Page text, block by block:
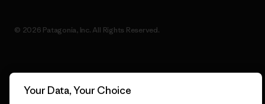
© 2026 Patagonia, Inc. All Rights Reserved.
Your Data, Your Choice